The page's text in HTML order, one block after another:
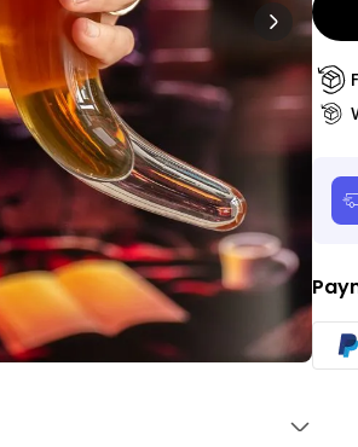
Hoodie
€49.99
Personalised
€34.99